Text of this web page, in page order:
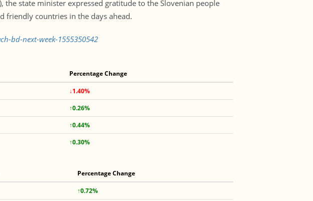
state minister expressed gratitude to the Slovenian people
friendly countries in the days ahead.
bd-next-week-1555350542
Percentage Change
↓1.40%
↑0.26%
↑0.44%
↑0.30%
Percentage Change
↑0.72%